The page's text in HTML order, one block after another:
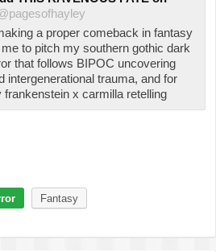
a proper comeback in fantasy
to pitch my southern gothic dark
that follows BIPOC uncovering
intergenerational trauma, and for
frankenstein x carmilla retelling
Fantasy